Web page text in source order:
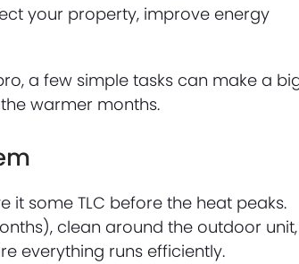
your property, improve energy
a few simple tasks can make a
warmer months.
some TLC before the heat peaks.
clean around the outdoor unit,
everything runs efficiently.